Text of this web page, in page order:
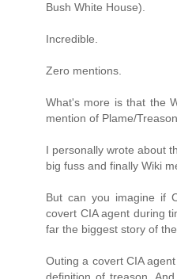
Bush White House).
Incredible.
Zero mentions.
What's more is that the
mention of Plame/
I personally wrote about
big fuss and finally Wiki
But can you imagine if
covert CIA agent during
far the biggest story of
Outing a covert CIA